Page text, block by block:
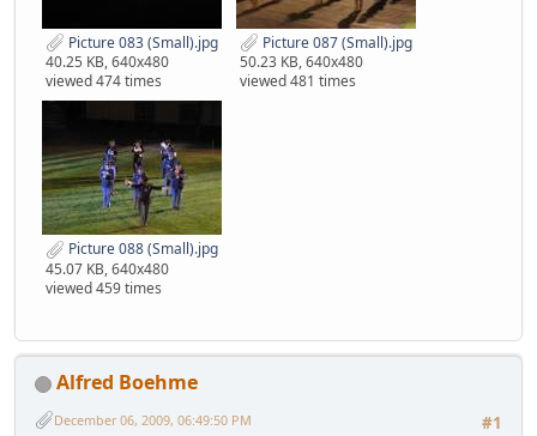
Picture 083 (Small).jpg
40.25 KB, 640x480
viewed 474 times
Picture 087 (Small).jpg
50.23 KB, 640x480
viewed 481 times
Picture 088 (Small).jpg
45.07 KB, 640x480
viewed 459 times
Alfred Boehme
#1
December 06, 2009, 06:49:50 PM